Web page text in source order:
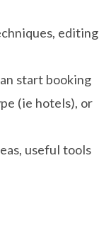
editing
start booking
(ie hotels), or
useful tools